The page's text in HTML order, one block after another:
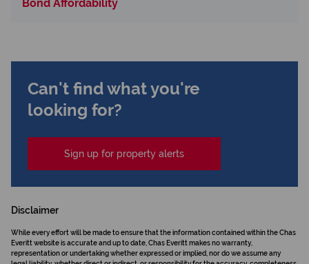
Bond Affordability
Can't find what you're
looking for?
Sign up for property alerts
Disclaimer
While every effort will be made to ensure that the information contained within the Chas
Everitt website is accurate and up to date, Chas Everitt makes no warranty,
representation or undertaking whether expressed or implied, nor do we assume any